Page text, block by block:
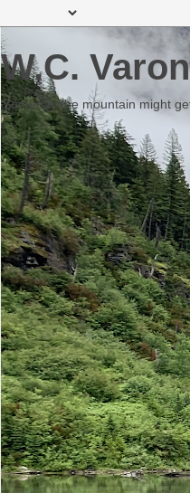
W.C.
Someday the mountain might